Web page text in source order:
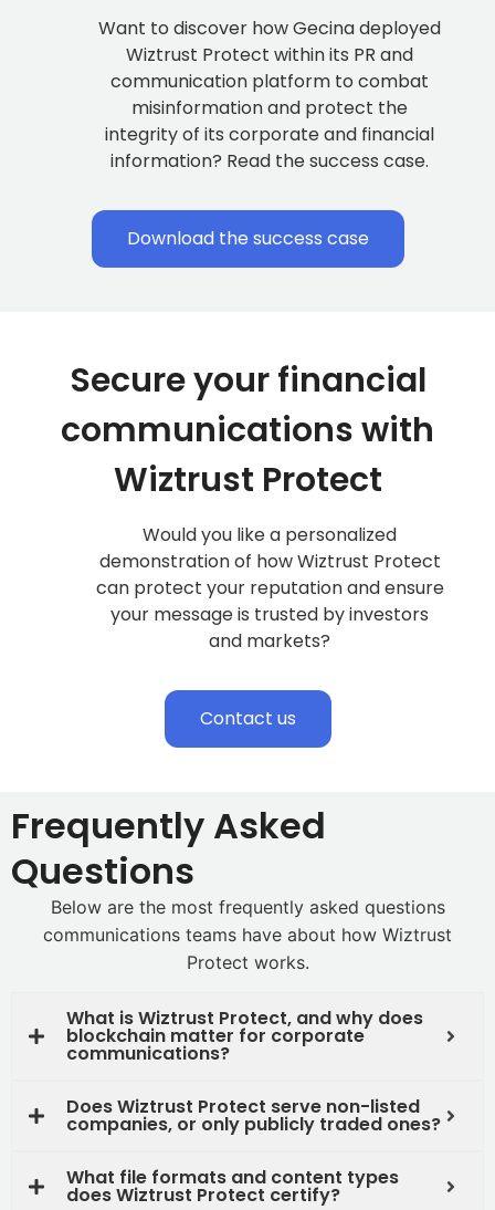
Want to discover how Gecina deployed
Wiztrust Protect within its PR and
communication platform to combat
misinformation and protect the
integrity of its corporate and financial
information? Read the success case.
Download the success case
Secure your financial
communications with
Wiztrust Protect
Would you like a personalized
demonstration of how Wiztrust Protect
can protect your reputation and ensure
your message is trusted by investors
and markets?
Contact us
Frequently Asked
Questions
Below are the most frequently asked questions
communications teams have about how Wiztrust
Protect works.
What is Wiztrust Protect, and why does
blockchain matter for corporate
communications?
Does Wiztrust Protect serve non-listed
companies, or only publicly traded ones?
What file formats and content types
does Wiztrust Protect certify?